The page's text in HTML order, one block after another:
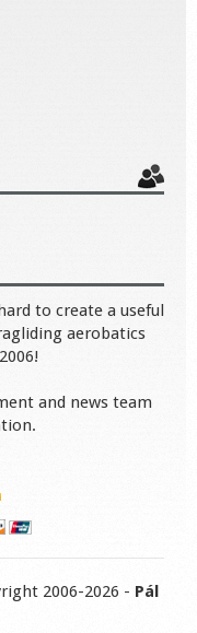
to create a useful
aerobatics
and news team
2006-2026 - Pál